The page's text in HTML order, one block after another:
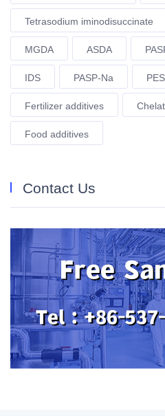
Tetrasodium iminodisuccinate
MGDA ASDA
IDS PASP-Na
Fertilizer additives
Food additives
Contact Us